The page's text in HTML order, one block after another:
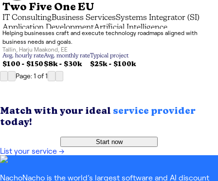
Two Five One EU
IT ConsultingBusiness ServicesSystems Integrator (SI)
Application DevelopmentArtificial Intelligence
Advisory & Coaching
Helping businesses craft and execute technology roadmaps aligned with
business needs and goals.
Tallin
Harju Maakond EE
Avg. hourly rate
$100 - $150
Avg. monthly rate
$8k- $30k
Typical project
$25k- $100k
Page: 1 of1
Match with your ideal service provider
today!
Start now
List your service →
NachoNacho is the world’s largest software and AI discount